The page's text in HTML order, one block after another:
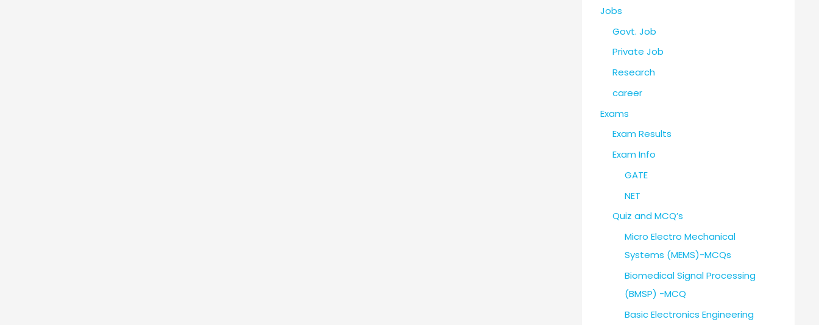
Jobs
Govt. Job
Private Job
Research
career
Exams
Exam Results
Exam Info
GATE
NET
Quiz and MCQ’s
Micro Electro Mechanical
Systems (MEMS)-MCQs
Biomedical Signal Processing
(BMSP) -MCQ
Basic Electronics Engineering